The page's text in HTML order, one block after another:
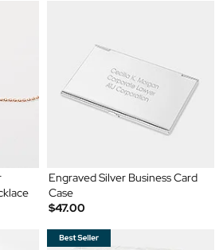
Engraved Silver Business Card
Case
$47.00